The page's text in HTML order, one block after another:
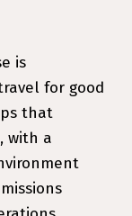
is
for good
that
with a